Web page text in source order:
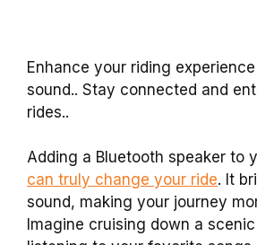
Enhance your riding
sound.. Stay connected and
rides..
Adding a Bluetooth speaker to
can truly change your ride. It
sound, making your journey
Imagine cruising down a